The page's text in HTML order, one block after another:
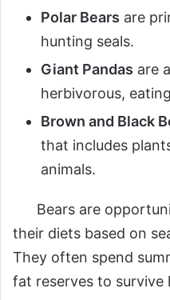
Polar Bears are
hunting seals.
Giant Pandas are
herbivorous,
Brown and Black
that includes
animals.
Bears are
their diets based on
They often spend
fat reserves to